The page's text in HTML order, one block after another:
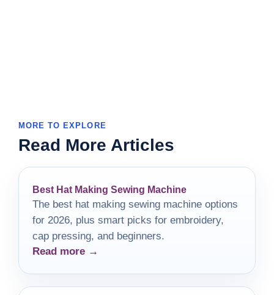
MORE TO EXPLORE
Read More Articles
Best Hat Making Sewing Machine
The best hat making sewing machine options
for 2026, plus smart picks for embroidery,
cap pressing, and beginners.
Read more →